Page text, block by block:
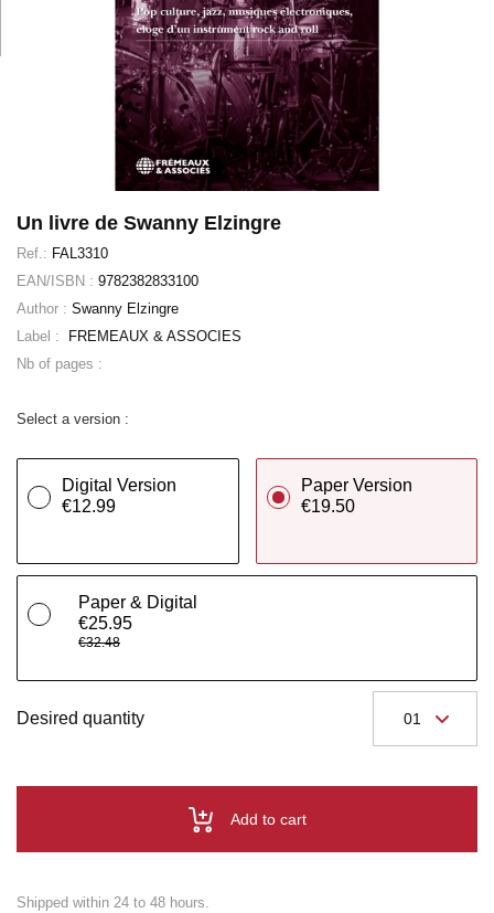
Un livre de Swanny Elzingre
Ref.: FAL3310
EAN/ISBN : 9782382833100
Author : Swanny Elzingre
Label :
FREMEAUX & ASSOCIES
Nb of pages :
Select a version :
Digital Version
€12.99
Paper Version
€19.50
Paper & Digital
€25.95
€32.48
Desired quantity
Add to cart
Shipped within 24 to 48 hours.